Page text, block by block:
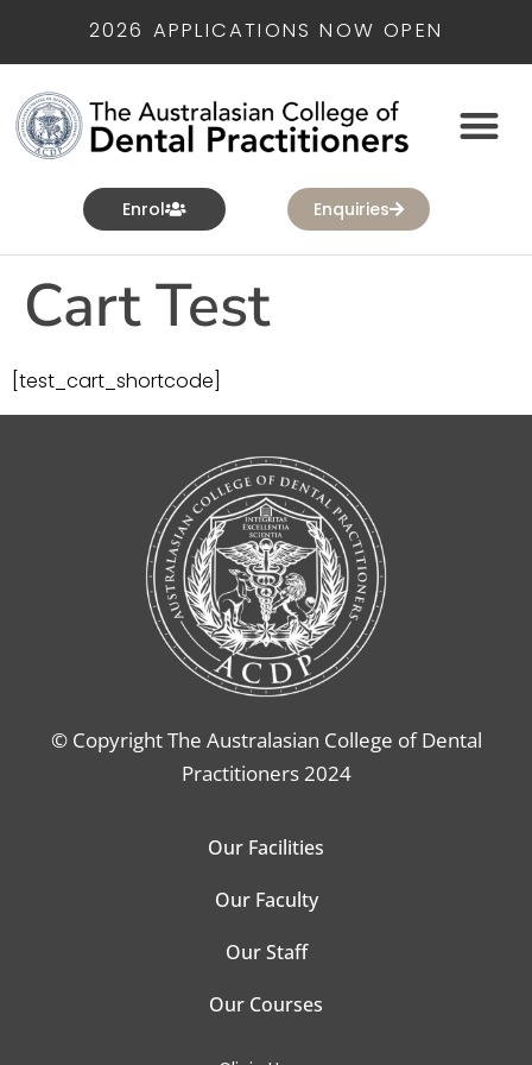
2026 APPLICATIONS NOW OPEN
Enrol Enquiries
Cart Test
[test_cart_shortcode]
© Copyright The Australasian College of Dental
Practitioners 2024
Our Facilities
Our Faculty
Our Staff
Our Courses